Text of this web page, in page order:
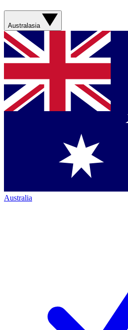
Australasia
Australia